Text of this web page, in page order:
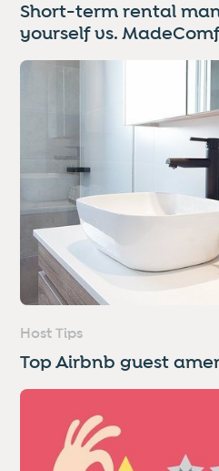
Short-term rental
yourself vs.
Host Tips
Top Airbnb guest